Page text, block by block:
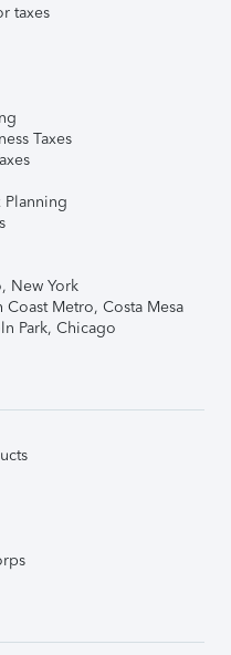
taxes
Taxes
Planning
New York
Coast Metro, Costa Mesa
Park, Chicago